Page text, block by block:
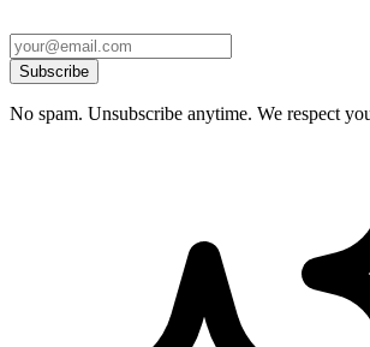
Subscribe
No spam. Unsubscribe anytime. We respect